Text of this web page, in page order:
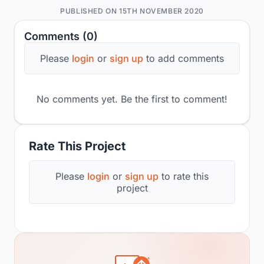
Rate This Project
Please login or sign up to rate this
project
Comments (0)
Please login or sign up to add comments
No comments yet. Be the first to comment!
PUBLISHED ON 15TH NOVEMBER 2020